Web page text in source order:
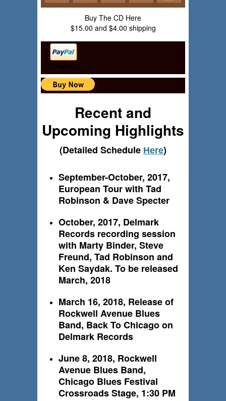
Buy The CD Here
$15.00 and $4.00 shipping
PayPal
Recent and
Upcoming Highlights
(Detailed Schedule Here)
September-October, 2017,
European Tour with Tad
Robinson & Dave Specter
October, 2017, Delmark
Records recording session
with Marty Binder, Steve
Freund, Tad Robinson and
Ken Saydak. To be released
March, 2018
March 16, 2018, Release of
Rockwell Avenue Blues
Band, Back To Chicago on
Delmark Records
June 8, 2018, Rockwell
Avenue Blues Band,
Chicago Blues Festival
Crossroads Stage, 1:30 PM